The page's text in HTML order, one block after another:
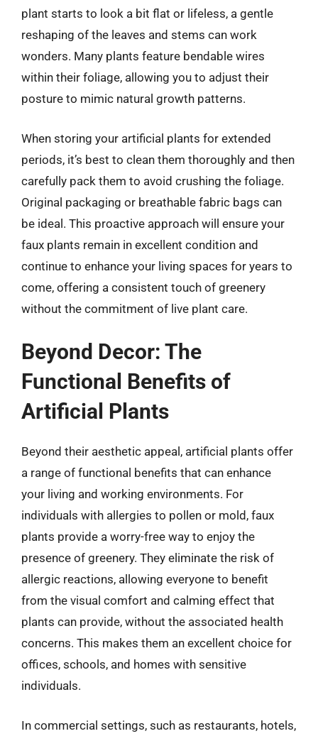
plant starts to look a bit flat or lifeless, a gentle
reshaping of the leaves and stems can work
wonders. Many plants feature bendable wires
within their foliage, allowing you to adjust their
posture to mimic natural growth patterns.
When storing your artificial plants for extended
periods, it’s best to clean them thoroughly and then
carefully pack them to avoid crushing the foliage.
Original packaging or breathable fabric bags can
be ideal. This proactive approach will ensure your
faux plants remain in excellent condition and
continue to enhance your living spaces for years to
come, offering a consistent touch of greenery
without the commitment of live plant care.
Beyond Decor: The
Functional Benefits of
Artificial Plants
Beyond their aesthetic appeal, artificial plants offer
a range of functional benefits that can enhance
your living and working environments. For
individuals with allergies to pollen or mold, faux
plants provide a worry-free way to enjoy the
presence of greenery. They eliminate the risk of
allergic reactions, allowing everyone to benefit
from the visual comfort and calming effect that
plants can provide, without the associated health
concerns. This makes them an excellent choice for
offices, schools, and homes with sensitive
individuals.
In commercial settings, such as restaurants, hotels,